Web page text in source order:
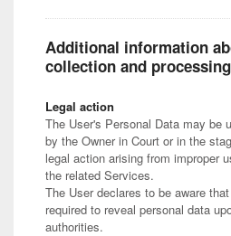
Additional information
collection and processing
Legal action
The User's Personal Data may be
by the Owner in Court or in the
legal action arising from improper
the related Services.
The User declares to be aware
required to reveal personal data
authorities.